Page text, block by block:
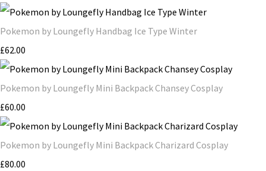
Pokemon by Loungefly Handbag Ice Type Winter
£62.00
Pokemon by Loungefly Mini Backpack Chansey Cosplay
£60.00
Pokemon by Loungefly Mini Backpack Charizard Cosplay
£80.00